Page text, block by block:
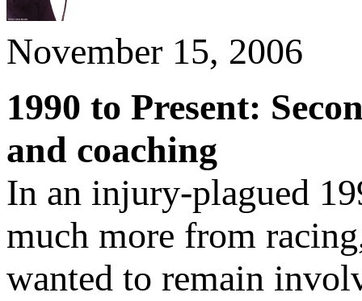
November 15, 2006
1990 to Present:
and coaching
In an injury-plagued
much more from
wanted to remain